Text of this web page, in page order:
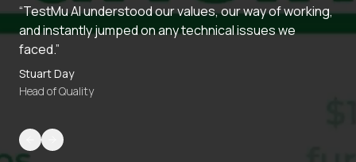
“TestMu AI understood our values, our way of working,
and instantly jumped on any technical issues we
faced.”
Stuart Day
Head of Quality